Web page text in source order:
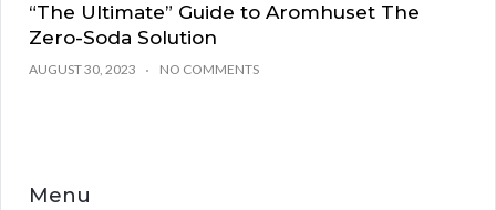
“The Ultimate” Guide to Aromhuset The
Zero-Soda Solution
AUGUST 30, 2023 NO COMMENTS
Menu